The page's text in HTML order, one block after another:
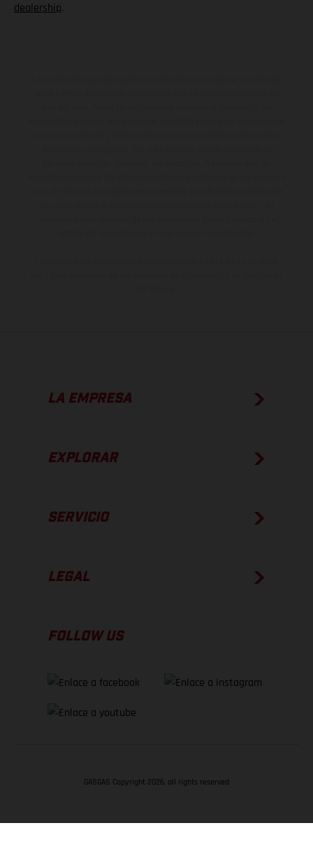
dealership.
LA EMPRESA
EXPLORAR
SERVICIO
LEGAL
FOLLOW US
GASGAS Copyright 2026, all rights reserved